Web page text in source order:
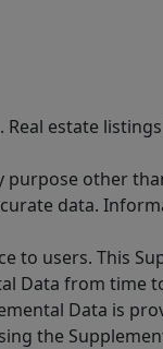
estate
purpose other
data.
to users. This
Data from time
Data is
the